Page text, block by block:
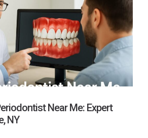
Near Me: Expert
NY